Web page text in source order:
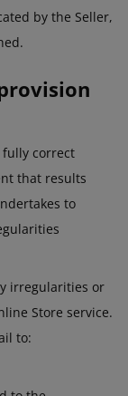
by the Seller,
fully correct
that results
to
irregularities or
Store service.
to: